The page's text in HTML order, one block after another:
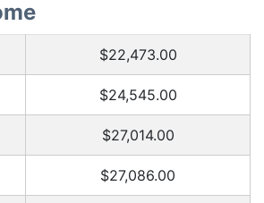
$22,473.00
$24,545.00
$27,014.00
$27,086.00